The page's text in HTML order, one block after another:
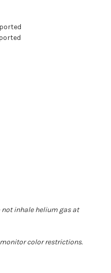
inhale helium gas at
color restrictions.